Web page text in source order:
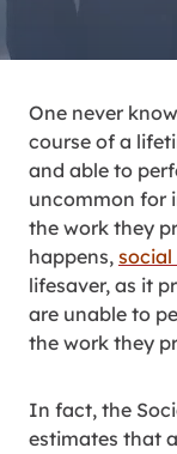
One never
course of a
and able to
uncommon for
the work they
happens,
lifesaver, as it
are unable to
the work they
In fact, the
estimates that